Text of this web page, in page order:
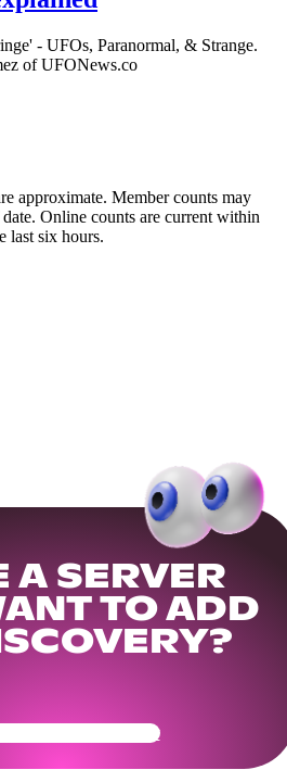
- UFOs, Paranormal, & Strange.
of UFONews.co
approximate. Member counts may
Online counts are current within
last six hours.
A SERVER
TO ADD
Community Ready